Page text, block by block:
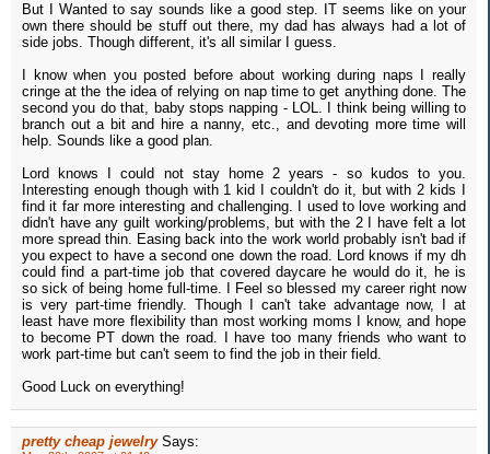
But I Wanted to say sounds like a good step. IT seems like on your
own there should be stuff out there, my dad has always had a lot of
side jobs. Though different, it's all similar I guess.
I know when you posted before about working during naps I really
cringe at the the idea of relying on nap time to get anything done. The
second you do that, baby stops napping - LOL. I think being willing to
branch out a bit and hire a nanny, etc., and devoting more time will
help. Sounds like a good plan.
Lord knows I could not stay home 2 years - so kudos to you.
Interesting enough though with 1 kid I couldn't do it, but with 2 kids I
find it far more interesting and challenging. I used to love working and
didn't have any guilt working/problems, but with the 2 I have felt a lot
more spread thin. Easing back into the work world probably isn't bad if
you expect to have a second one down the road. Lord knows if my dh
could find a part-time job that covered daycare he would do it, he is
so sick of being home full-time. I Feel so blessed my career right now
is very part-time friendly. Though I can't take advantage now, I at
least have more flexibility than most working moms I know, and hope
to become PT down the road. I have too many friends who want to
work part-time but can't seem to find the job in their field.
Good Luck on everything!
pretty cheap jewelry Says: